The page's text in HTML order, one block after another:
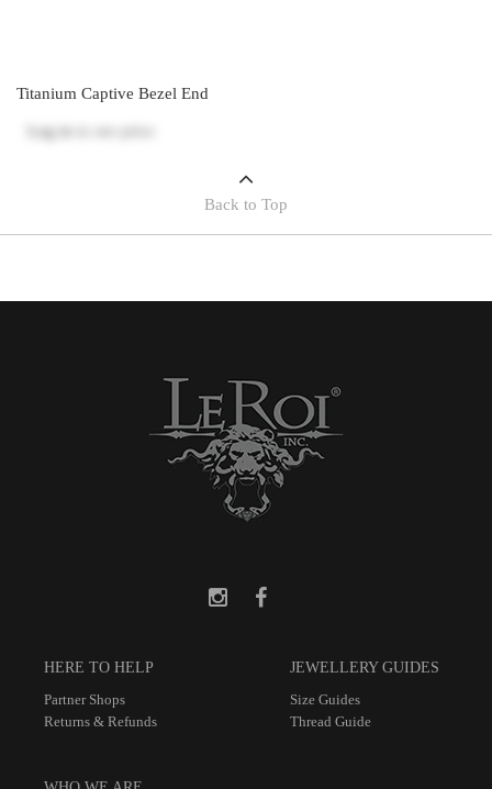
Titanium Captive Bezel End
Log in
Back to Top
HERE TO HELP
Partner Shops
Returns & Refunds
JEWELLERY GUIDES
Size Guides
Thread Guide